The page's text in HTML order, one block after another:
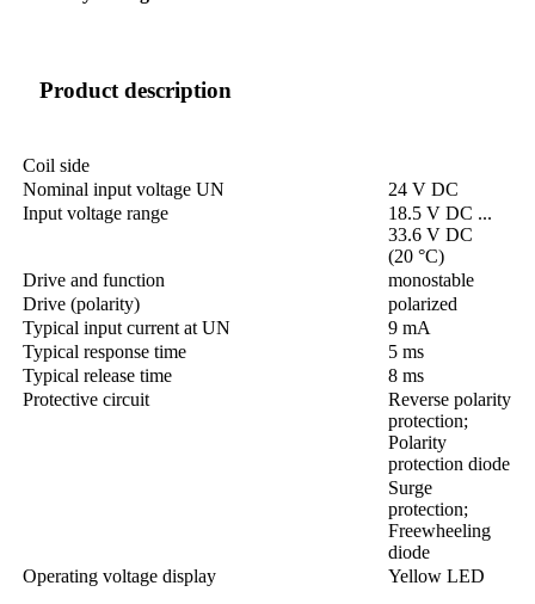
Product description
Coil side
Nominal input voltage UN
24 V DC
Input voltage range
18.5 V DC ...
33.6 V DC
(20 °C)
Drive and function
monostable
Drive (polarity)
polarized
Typical input current at UN
9 mA
Typical response time
5 ms
Typical release time
8 ms
Protective circuit
Reverse polarity
protection;
Polarity
protection diode
Surge
protection;
Freewheeling
diode
Operating voltage display
Yellow LED